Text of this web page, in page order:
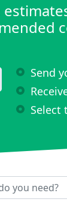
Send
Select